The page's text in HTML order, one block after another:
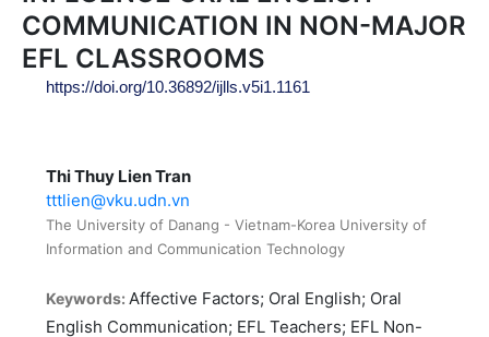
COMMUNICATION IN NON-MAJOR
EFL CLASSROOMS
https://doi.org/10.36892/ijlls.v5i1.1161
Thi Thuy Lien Tran
tttlien@vku.udn.vn
The University of Danang - Vietnam-Korea University of
Information and Communication Technology
Keywords: Affective Factors; Oral English; Oral
English Communication; EFL Teachers; EFL Non-